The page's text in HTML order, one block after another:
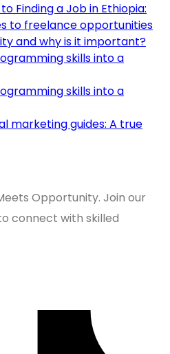
Finding a Job in Ethiopia:
to freelance opportunities
and why is it important?
skills into a
skills into a
marketing guides: A true
Opportunity. Join our
connect with skilled